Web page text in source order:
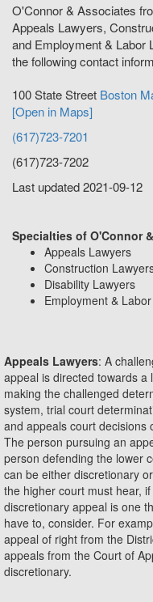
O'Connor & Associates
Appeals Lawyers,
and Employment & Labor
the following contact
100 State Street Boston
[Open in Maps]
(617)723-7201
(617)723-7202
Last updated 2021-09-12
Specialties of O'Connor
Appeals Lawyers
Construction
Disability Lawyers
Employment &
Appeals Lawyers: A
appeal is directed towards
making the challenged
system, trial court
and appeals court decisions
The person pursuing an
person defending the lower
can be either discretionary
the higher court must hear,
discretionary appeal is one
have to, consider. For
appeal of right from the
appeals from the Court of
discretionary.